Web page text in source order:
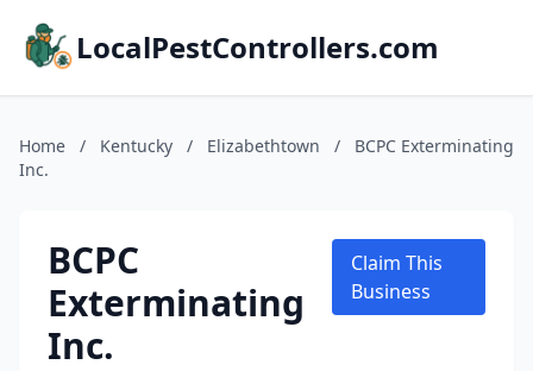
LocalPestControllers.com
Home / Kentucky / Elizabethtown /
BCPC Exterminating
Inc.
BCPC
Exterminating
Inc.
Claim This
Business